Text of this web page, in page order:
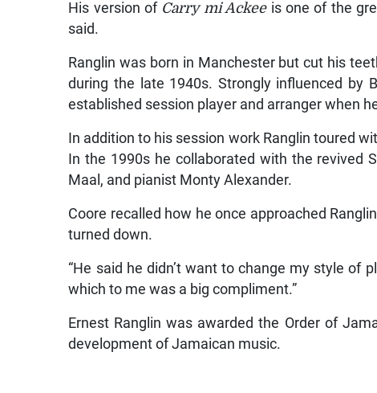
His version of Carry mi Ackee is one of the
said.
Ranglin was born in Manchester but cut his
during the late 1940s. Strongly influenced by
established session player and arranger when
In addition to his session work Ranglin toured
In the 1990s he collaborated with the revived
Maal, and pianist Monty Alexander.
Coore recalled how he once approached
turned down.
“He said he didn’t want to change my style of
which to me was a big compliment.”
Ernest Ranglin was awarded the Order of
development of Jamaican music.